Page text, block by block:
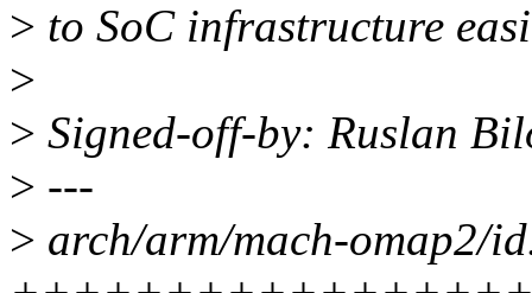
> to SoC infrastructure
>
> Signed-off-by: Ruslan
> ---
> arch/arm/mach-omap2/